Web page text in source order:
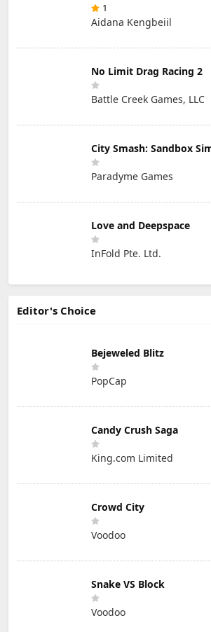
1
Aidana Kengbeiil
No Limit Drag Racing 2
Battle Creek Games, LLC
City Smash: Sandbox
Paradyme Games
Love and Deepspace
InFold Pte. Ltd.
Editor's Choice
Bejeweled Blitz
PopCap
Candy Crush Saga
King.com Limited
Crowd City
Voodoo
Snake VS Block
Voodoo